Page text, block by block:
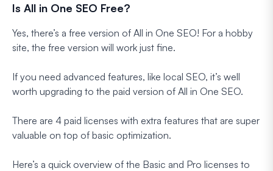
Is All in One SEO Free?
Yes, there’s a free version of All in One SEO! For a hobby
site, the free version will work just fine.
If you need advanced features, like local SEO, it’s well
worth upgrading to the paid version of All in One SEO.
There are 4 paid licenses with extra features that are super
valuable on top of basic optimization.
Here’s a quick overview of the Basic and Pro licenses to